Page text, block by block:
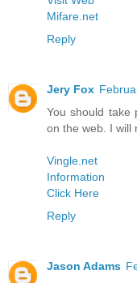
Mifare.net
Reply
Jery Fox
You should take
on the web. I will
Vingle.net
Information
Click Here
Reply
Jason Adams